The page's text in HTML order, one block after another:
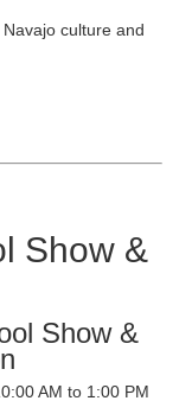
culture and
Show &
Show &
AM to 1:00 PM